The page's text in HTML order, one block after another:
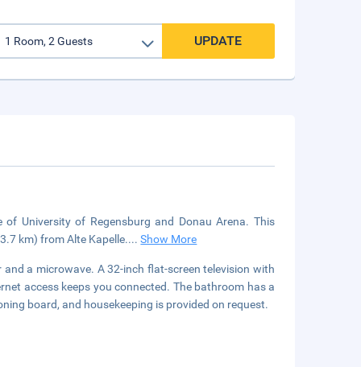
UPDATE
University of Regensburg and Donau Arena. This
km) from Alte Kapelle....Show More
a microwave. A 32-inch flat-screen television with
access keeps you connected. The bathroom has a
board, and housekeeping is provided on request.